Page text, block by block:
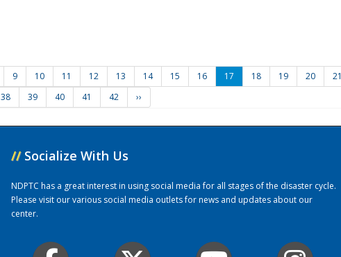
9 10 11 12 13 14 15 16 17 18 19 20 21
38 39 40 41 42 ››
// Socialize With Us
NDPTC has a great interest in using social media for all stages of the disaster cycle.
Please visit our various social media outlets for news and updates about our
center.